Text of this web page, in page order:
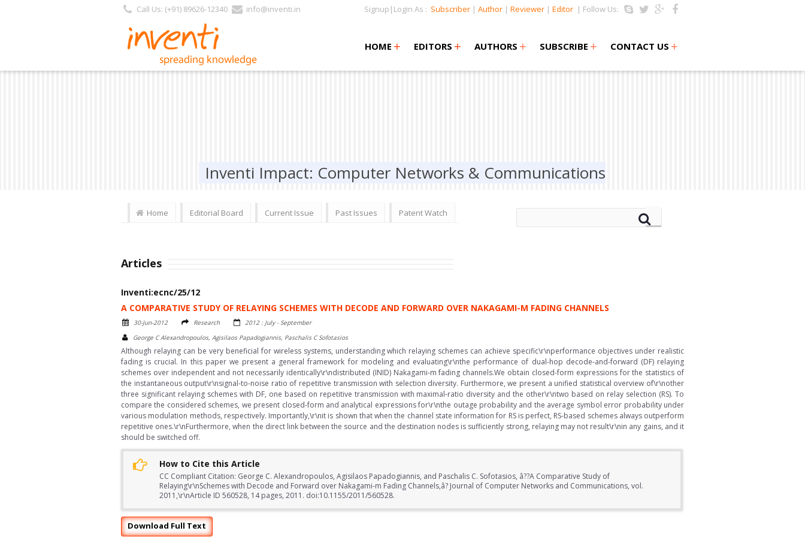
Call Us: (+91) 89626-12340 info@inventi.in Signup|Login As : Subscriber | Author | Reviewer | Editor | Follow Us:
HOME +
+ EDITORS +
+ AUTHORS + SUBSCRIBE + CONTACT US +
Inventi Impact: Computer Networks & Communications
Home Editorial Board Current Issue Past Issues Patent Watch
Articles
Inventi:ecnc/25/12
A COMPARATIVE STUDY OF RELAYING SCHEMES WITH DECODE AND FORWARD OVER NAKAGAMI-M FADING CHANNELS
30-Jun-2012 Research
2012 : July - September
George C Alexandropoulos, Agisilaos Papadogiannis, Paschalis C Sofotasios
Although relaying can be very beneficial for wireless systems, understanding which relaying schemes can achieve specific\r\nperformance objectives under realistic
fading is crucial. In this paper we present a general framework for modeling and evaluating\r\nthe performance of dual-hop decode-and-forward (DF) relaying
schemes over independent and not necessarily identically\r\ndistributed (INID) Nakagami-m fading channels.We obtain closed-form expressions for the statistics of
the instantaneous output\r\nsignal-to-noise ratio of repetitive transmission with selection diversity. Furthermore, we present a unified statistical overview of\r\nother
three significant relaying schemes with DF, one based on repetitive transmission with maximal-ratio diversity and the other\r\ntwo based on relay selection (RS). To
compare the considered schemes, we present closed-form and analytical expressions for\r\nthe outage probability and the average symbol error probability under
various modulation methods, respectively. Importantly,\r\nit is shown that when the channel state information for RS is perfect, RS-based schemes always outperform
repetitive ones.\r\nFurthermore, when the direct link between the source and the destination nodes is sufficiently strong, relaying may not result\r\nin any gains, and it
should be switched off.
How to Cite this Article
CC Compliant Citation: George C. Alexandropoulos, Agisilaos Papadogiannis, and Paschalis C. Sofotasios, â??A Comparative Study of
Relaying\r\nSchemes with Decode and Forward over Nakagami-m Fading Channels,â? Journal of Computer Networks and Communications, vol.
2011,\r\nArticle ID 560528, 14 pages, 2011. doi:10.1155/2011/560528.
Download Full Text